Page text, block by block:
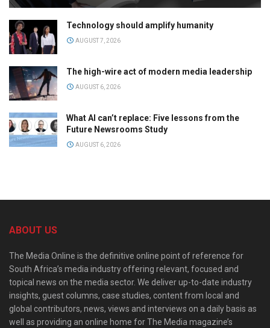
Technology should amplify humanity
AUGUST 7, 2026
The high-wire act of modern media leadership
AUGUST 6, 2026
What AI can’t replace: Five lessons from the
Future Newsrooms Study
AUGUST 6, 2026
ABOUT US
The Media Online is the definitive online point of reference for
South Africa’s media industry offering relevant, focused and
topical news on the media sector. We deliver up-to-date industry
insights, guest columns, case studies, content from local and
global contributors, news, views and interviews on a daily basis as
well as providing an online home for The Media magazine’s